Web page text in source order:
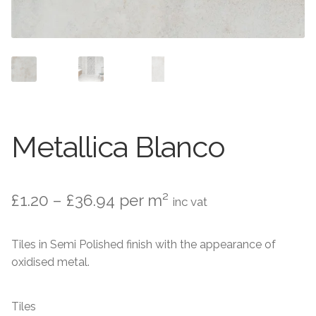
Industrial
Victorian Tiles
Square Victorian Tiles
Metallica Blanco
£1.20 – £36.94 Price
£1.20
per m² inc vat
Tiles in Semi Polished finish with the appearance of
oxidised metal.
Tiles